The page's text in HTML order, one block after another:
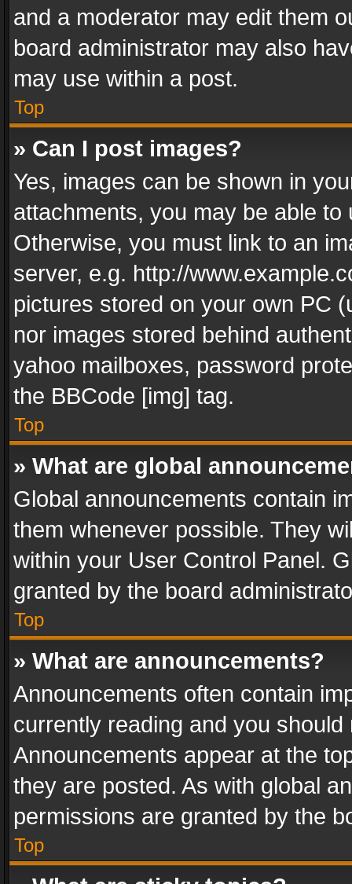
and a moderator may edit them
board administrator may also
may use within a post.
Top
» Can I post images?
Yes, images can be shown in
attachments, you may be able
Otherwise, you must link to an
server, e.g. http://
pictures stored on your own PC
nor images stored behind
yahoo mailboxes, password
the BBCode [img] tag.
Top
» What are global
Global announcements contain
them whenever possible. They
within your User Control Panel.
granted by the board
Top
» What are announcements?
Announcements often contain
currently reading and you
Announcements appear at the
they are posted. As with global
permissions are granted by the
Top